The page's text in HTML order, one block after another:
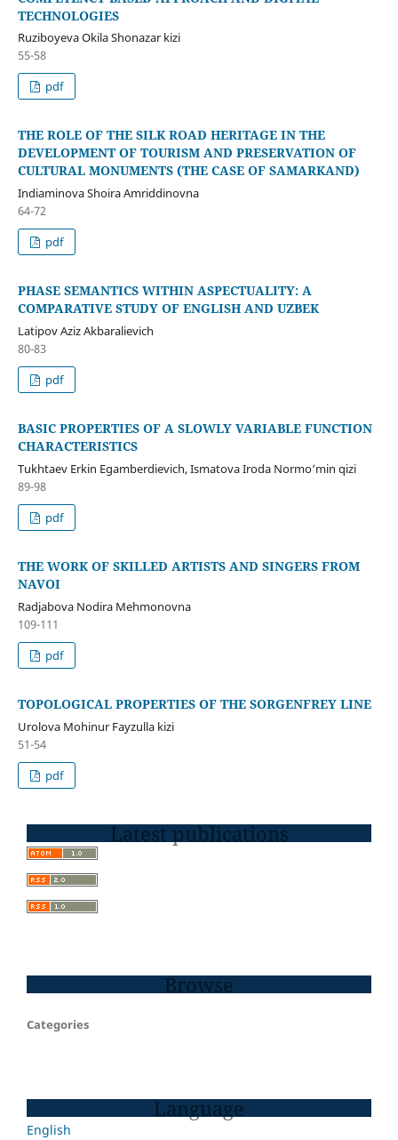
TECHNOLOGIES
Ruziboyeva Okila Shonazar kizi
55-58
pdf
THE ROLE OF THE SILK ROAD HERITAGE IN THE
DEVELOPMENT OF TOURISM AND PRESERVATION OF
CULTURAL MONUMENTS (THE CASE OF SAMARKAND)
Indiaminova Shoira Amriddinovna
64-72
pdf
PHASE SEMANTICS WITHIN ASPECTUALITY: A
COMPARATIVE STUDY OF ENGLISH AND UZBEK
Latipov Aziz Akbaralievich
80-83
pdf
BASIC PROPERTIES OF A SLOWLY VARIABLE FUNCTION
CHARACTERISTICS
Tukhtaev Erkin Egamberdievich, Ismatova Iroda Normo‘min qizi
89-98
pdf
THE WORK OF SKILLED ARTISTS AND SINGERS FROM
NAVOI
Radjabova Nodira Mehmonovna
109-111
pdf
TOPOLOGICAL PROPERTIES OF THE SORGENFREY LINE
Urolova Mohinur Fayzulla kizi
51-54
pdf
Latest publications
Browse
Categories
Language
English